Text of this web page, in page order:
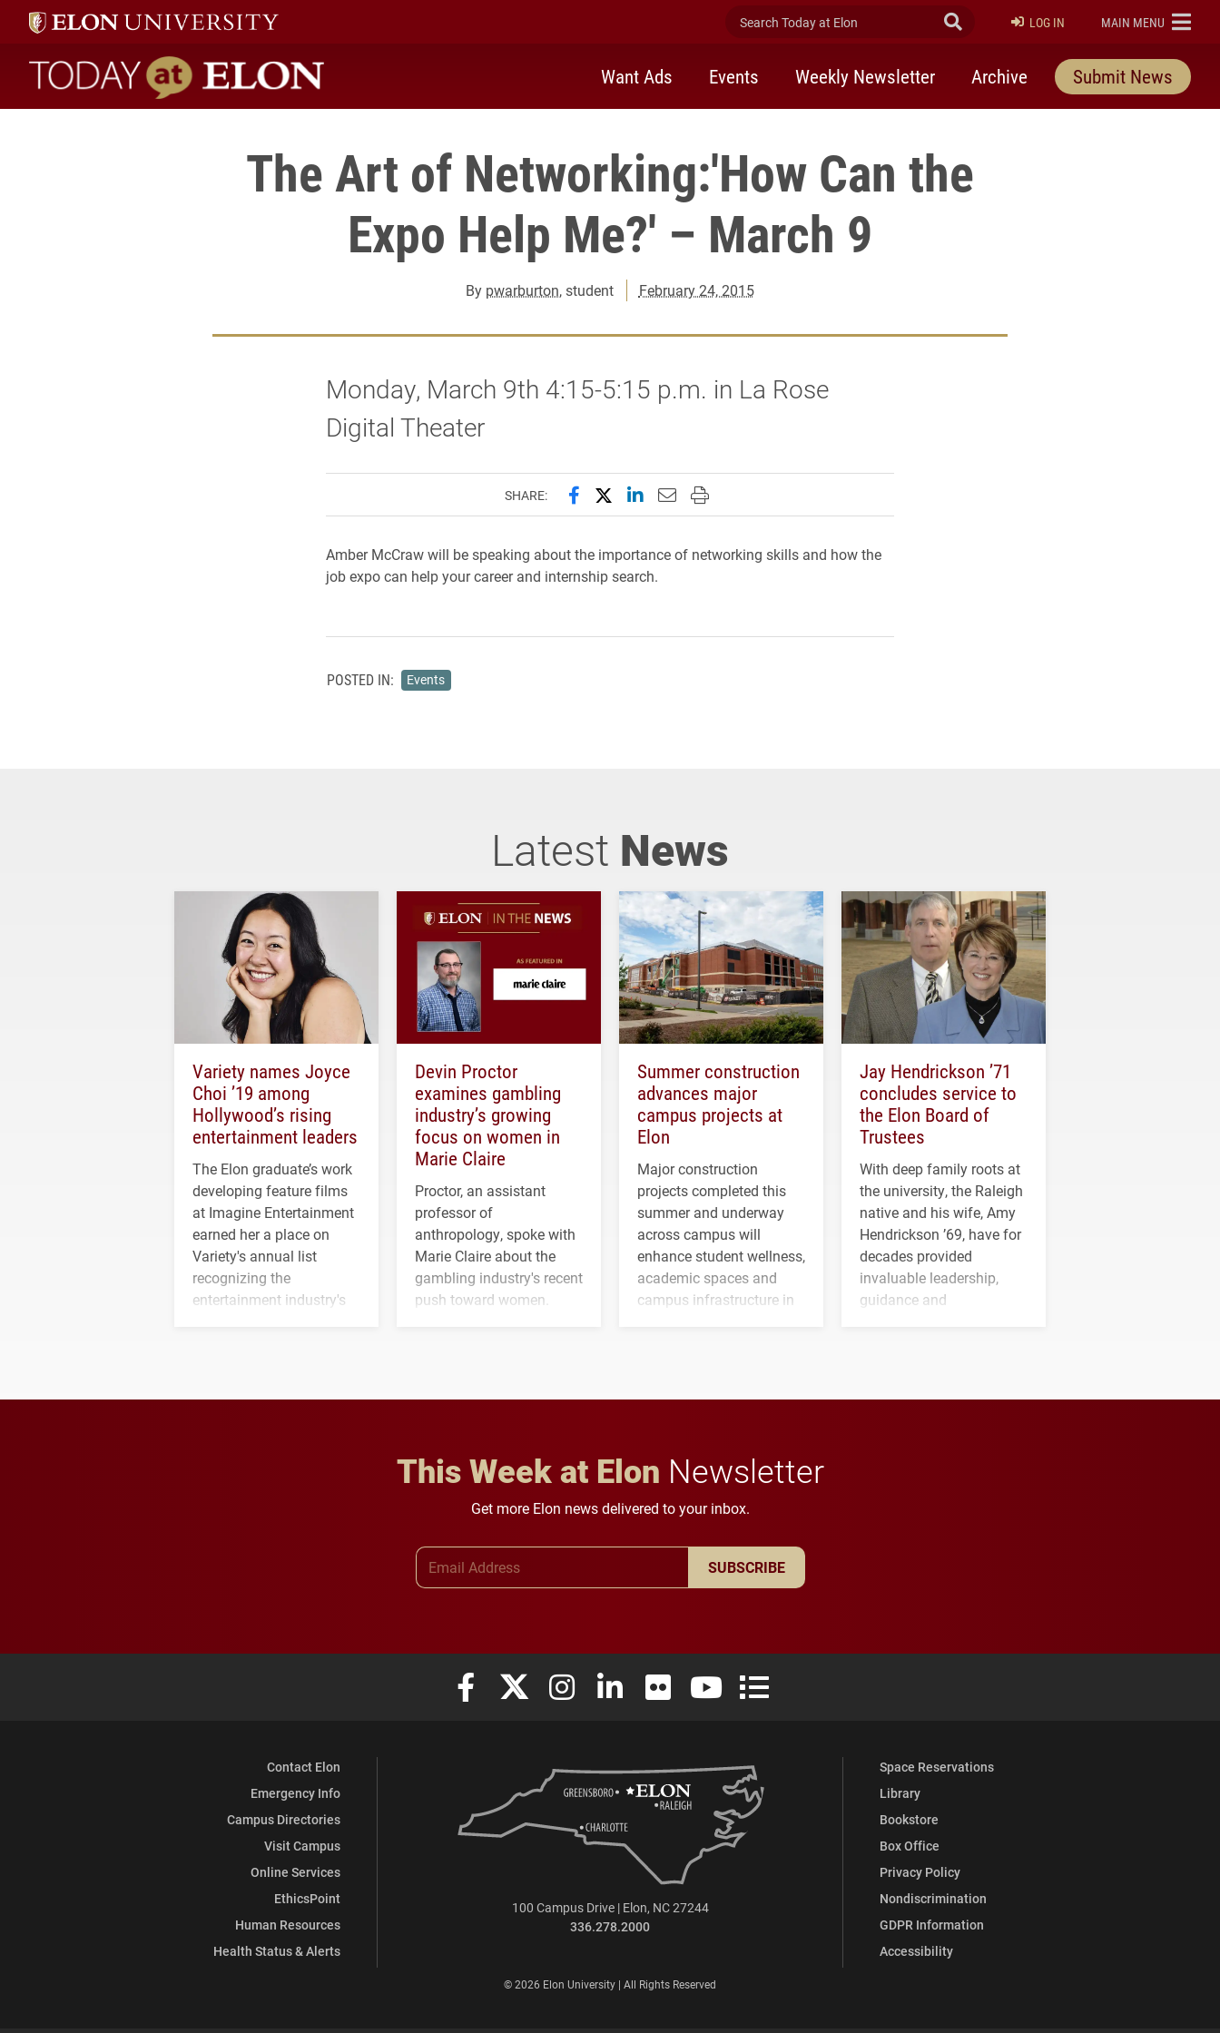
Search Today at Elon Submit Search
LOG IN ELON
MAIN MENU
Today at Elon home
Want Ads Events Weekly Newsletter Archive Submit News
The Art of Networking:'How Can the
Expo Help Me?' – March 9
By pwarburton, student February 24, 2015
Monday, March 9th 4:15-5:15 p.m. in La Rose
Digital Theater
SHARE: Share this page on Facebook
Share this page on X (formerly Twitter)
Share this page on LinkedIn
Email this page to a friend
Print this page
Amber McCraw will be speaking about the importance of networking skills and how the
job expo can help your career and internship search.
POSTED IN: Events
Latest News
Variety names Joyce
Choi ’19 among
Hollywood’s rising
entertainment leaders
The Elon graduate’s work
developing feature films
at Imagine Entertainment
earned her a place on
Variety's annual list
recognizing the
entertainment industry's
Devin Proctor
examines gambling
industry’s growing
focus on women in
Marie Claire
Proctor, an assistant
professor of
anthropology, spoke with
Marie Claire about the
gambling industry's recent
push toward women.
Summer construction
advances major
campus projects at
Elon
Major construction
projects completed this
summer and underway
across campus will
enhance student wellness,
academic spaces and
campus infrastructure in
Jay Hendrickson ’71
concludes service to
the Elon Board of
Trustees
With deep family roots at
the university, the Raleigh
native and his wife, Amy
Hendrickson ’69, have for
decades provided
invaluable leadership,
guidance and
This Week at Elon Newsletter
Get more Elon news delivered to your inbox.
SUBSCRIBE
Elon University Facebook
Elon University X (formerly Twitter)
Elon University Instagram
Elon University LinkedIn
Elon University FlickrElon University YouTube
Elon University Full Social Media List
Contact Elon
Emergency Info
Campus Directories
Visit Campus
Online Services
EthicsPoint
Human Resources
Health Status & Alerts
Space Reservations
Library
Bookstore
Box Office
Privacy Policy
Nondiscrimination
GDPR Information
Accessibility
100 Campus Drive | Elon, NC 27244
336.278.2000
© 2026 Elon University | All Rights Reserved